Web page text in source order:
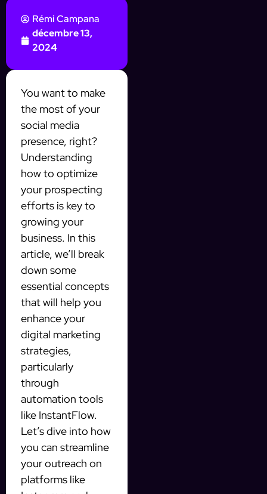
Rémi Campana
décembre 13,
2024
You want to make
the most of your
social media
presence, right?
Understanding
how to optimize
your prospecting
efforts is key to
growing your
business. In this
article, we’ll break
down some
essential concepts
that will help you
enhance your
digital marketing
strategies,
particularly
through
automation tools
like InstantFlow.
Let’s dive into how
you can streamline
your outreach on
platforms like